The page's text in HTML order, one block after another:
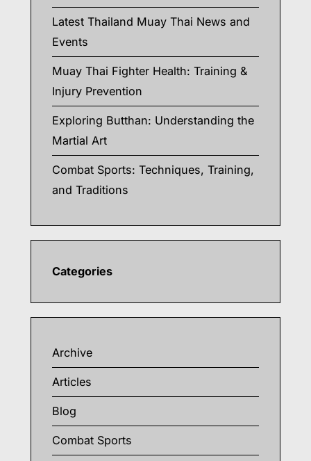
Latest Thailand Muay Thai News and
Events
Muay Thai Fighter Health: Training &
Injury Prevention
Exploring Butthan: Understanding the
Martial Art
Combat Sports: Techniques, Training,
and Traditions
Categories
Archive
Articles
Blog
Combat Sports